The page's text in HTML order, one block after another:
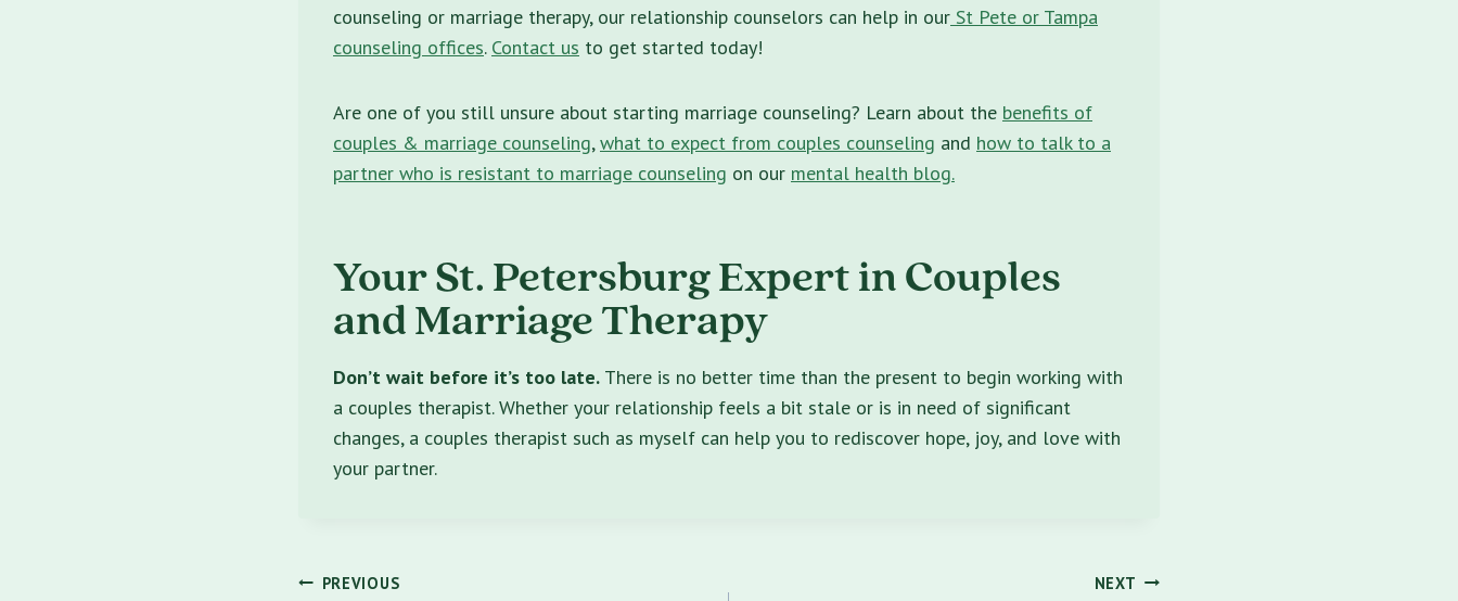
counseling or marriage therapy, our relationship counselors can help in our St Pete or Tampa
counseling offices. Contact us to get started today!
Are one of you still unsure about starting marriage counseling? Learn about the benefits of
couples & marriage counseling,what to expect from couples counseling and how to talk to a
partner who is resistant to marriage counseling on our mental health blog.
Your St. Petersburg Expert in Couples
and Marriage Therapy
Don’t wait before it’s too late. There is no better time than the present to begin working with
a couples therapist. Whether your relationship feels a bit stale or is in need of significant
changes, a couples therapist such as myself can help you to rediscover hope, joy, and love with
your partner.
Post
PREVIOUS NEXT